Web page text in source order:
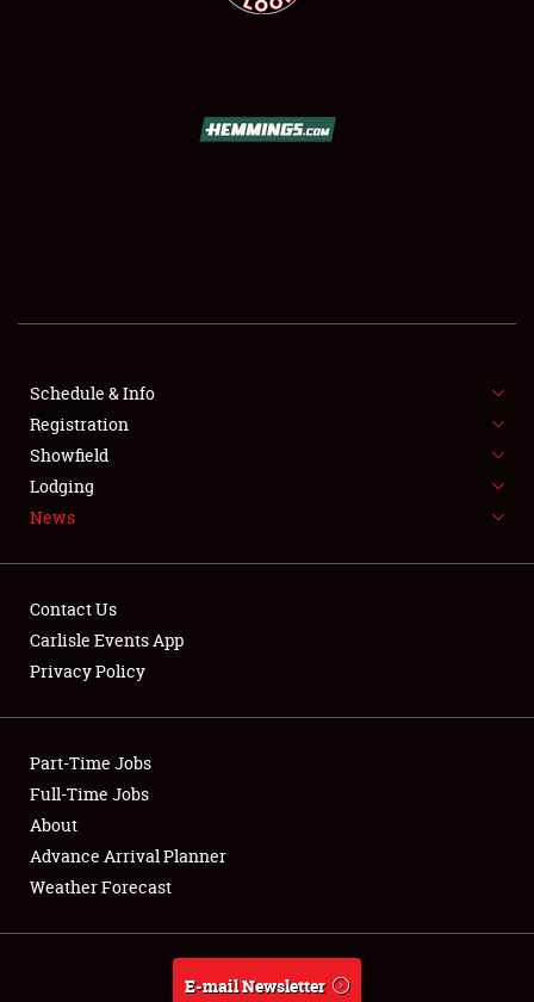
SHOWFIELD
SPONSORSHIP
NEWS
Club Relations
Full-Time Jobs
About
Weather Forecast
Schedule & Info
Registration
Showfield
Lodging
News
Contact Us
Carlisle Events App
Privacy Policy
Part-Time Jobs
Full-Time Jobs
About
Advance Arrival Planner
Weather Forecast
E-mail Newsletter